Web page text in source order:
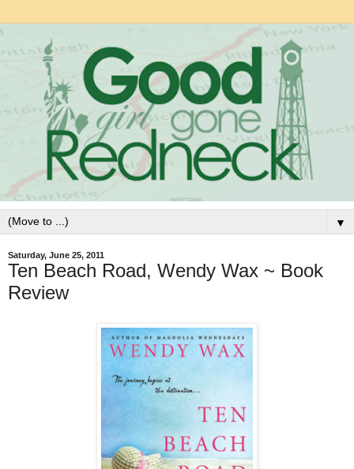
▼
Saturday, June 25, 2011
Ten Beach Road, Wendy Wax ~ Book
Review